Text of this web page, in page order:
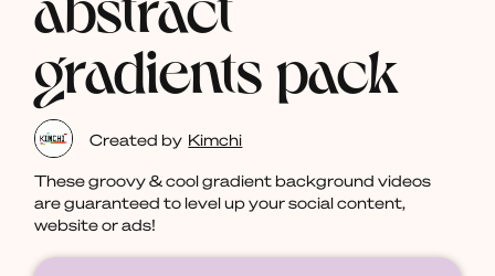
gradients pack
Created by Kimchi
These groovy & cool gradient background videos
are guaranteed to level up your social content,
website or ads!